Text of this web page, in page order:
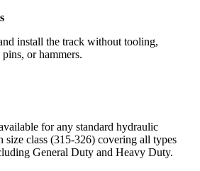
install the track without tooling,
or hammers.
for any standard hydraulic
size class (315-326) covering all types
General Duty and Heavy Duty.